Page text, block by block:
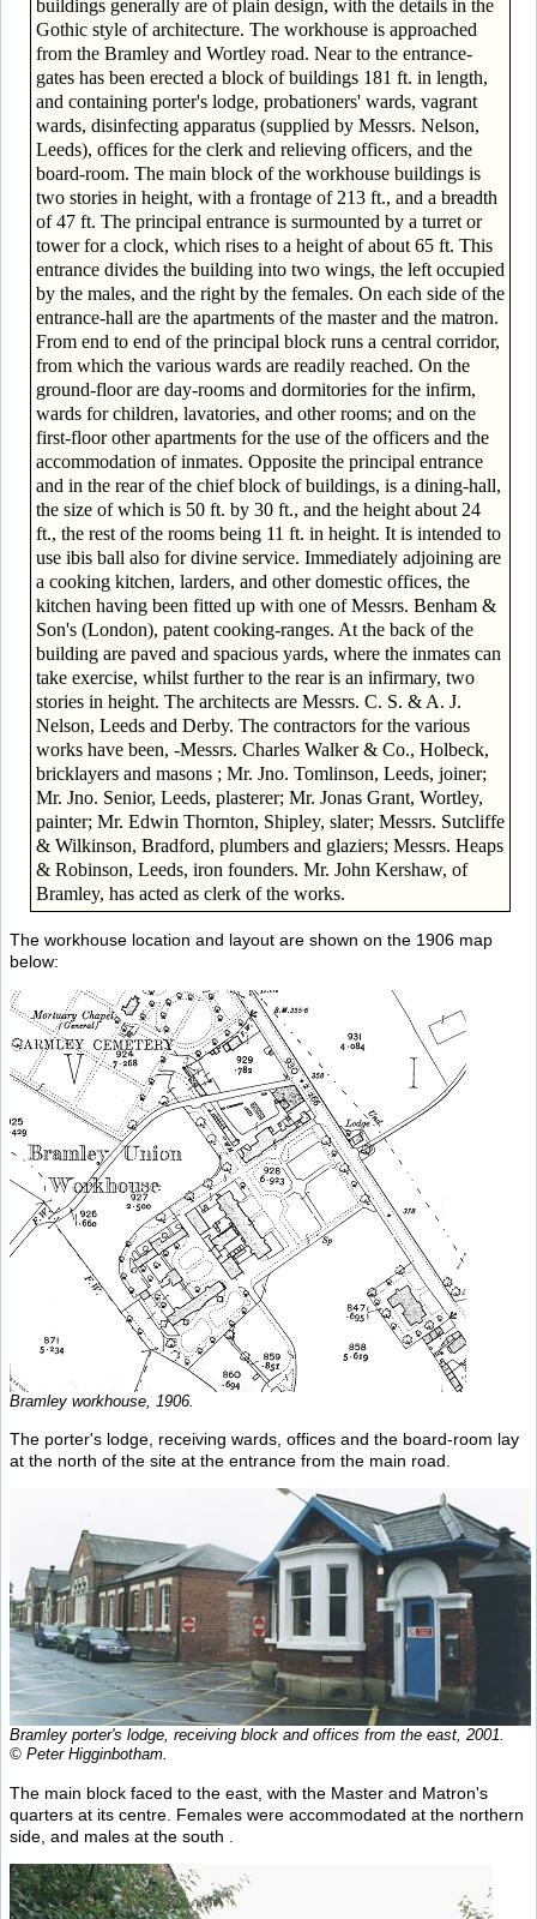
buildings generally are of plain design, with the details in the
Gothic style of architecture. The workhouse is approached
from the Bramley and Wortley road. Near to the entrance-
gates has been erected a block of buildings 181 ft. in length,
and containing porter's lodge, probationers' wards, vagrant
wards, disinfecting apparatus (supplied by Messrs. Nelson,
Leeds), offices for the clerk and relieving officers, and the
board-room. The main block of the workhouse buildings is
two stories in height, with a frontage of 213 ft., and a breadth
of 47 ft. The principal entrance is surmounted by a turret or
tower for a clock, which rises to a height of about 65 ft. This
entrance divides the building into two wings, the left occupied
by the males, and the right by the females. On each side of the
entrance-hall are the apartments of the master and the matron.
From end to end of the principal block runs a central corridor,
from which the various wards are readily reached. On the
ground-floor are day-rooms and dormitories for the infirm,
wards for children, lavatories, and other rooms; and on the
first-floor other apartments for the use of the officers and the
accommodation of inmates. Opposite the principal entrance
and in the rear of the chief block of buildings, is a dining-hall,
the size of which is 50 ft. by 30 ft., and the height about 24
ft., the rest of the rooms being 11 ft. in height. It is intended to
use ibis ball also for divine service. Immediately adjoining are
a cooking kitchen, larders, and other domestic offices, the
kitchen having been fitted up with one of Messrs. Benham &
Son's (London), patent cooking-ranges. At the back of the
building are paved and spacious yards, where the inmates can
take exercise, whilst further to the rear is an infirmary, two
stories in height. The architects are Messrs. C. S. & A. J.
Nelson, Leeds and Derby. The contractors for the various
works have been, -Messrs. Charles Walker & Co., Holbeck,
bricklayers and masons ; Mr. Jno. Tomlinson, Leeds, joiner;
Mr. Jno. Senior, Leeds, plasterer; Mr. Jonas Grant, Wortley,
painter; Mr. Edwin Thornton, Shipley, slater; Messrs. Sutcliffe
& Wilkinson, Bradford, plumbers and glaziers; Messrs. Heaps
& Robinson, Leeds, iron founders. Mr. John Kershaw, of
Bramley, has acted as clerk of the works.
The workhouse location and layout are shown on the 1906 map
below:
Bramley workhouse, 1906.
The porter's lodge, receiving wards, offices and the board-room lay
at the north of the site at the entrance from the main road.
Bramley porter's lodge, receiving block and offices from the east, 2001.
© Peter Higginbotham.
The main block faced to the east, with the Master and Matron's
quarters at its centre. Females were accommodated at the northern
side, and males at the south .